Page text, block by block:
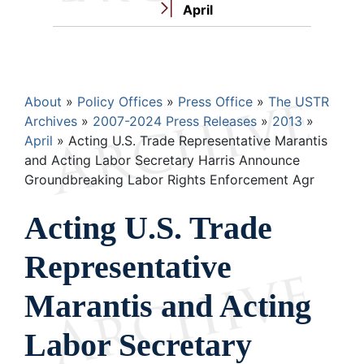
April
Breadcrumb
About Policy Offices Press Office
The USTR
Archives
2007-2024 Press Releases
2013
April
Acting U.S. Trade Representative Marantis
and Acting Labor Secretary Harris Announce
Groundbreaking Labor Rights Enforcement Agr
Acting U.S. Trade
Representative
Marantis and Acting
Labor Secretary